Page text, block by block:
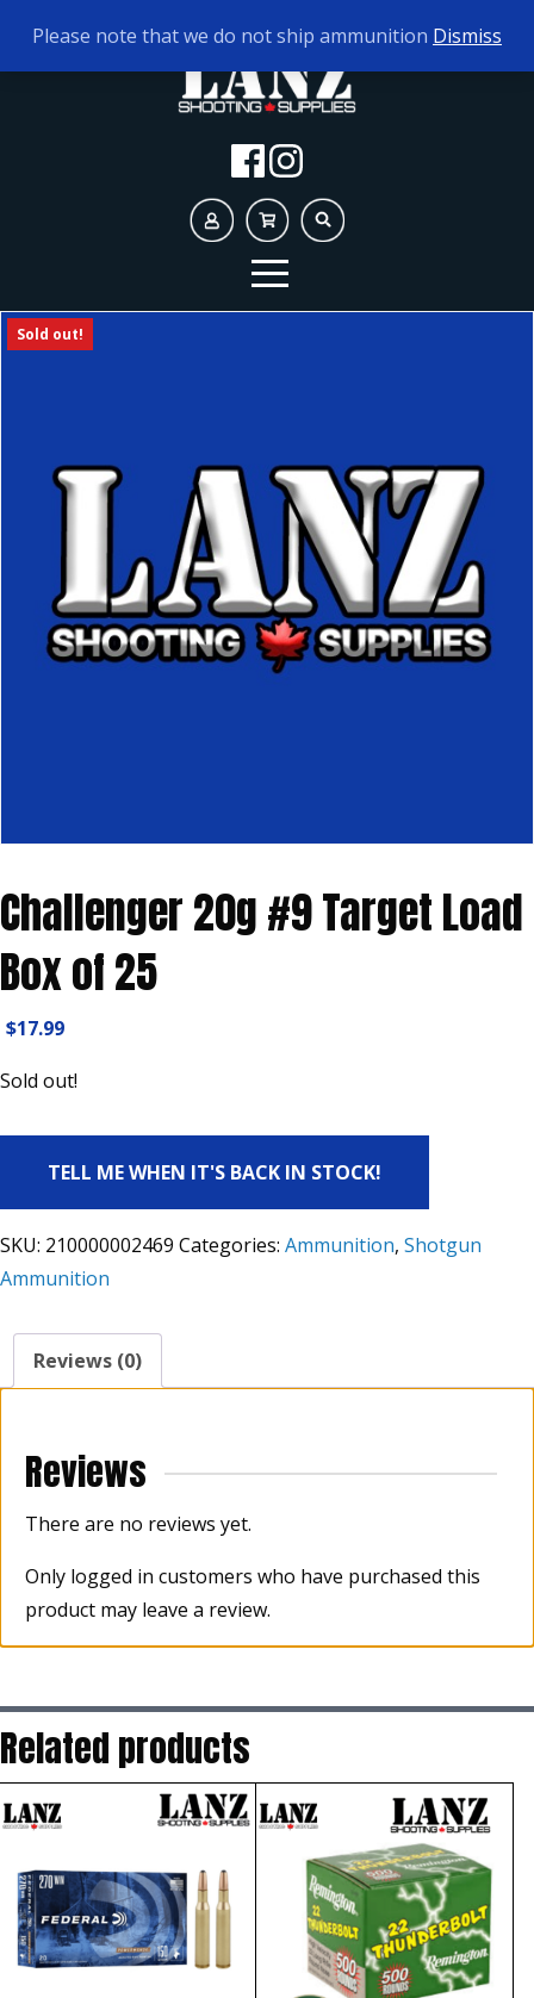
TODAY'S HOURS: 9AM - 5PM
Sold out!
Challenger 20g #9 Target Load
Box of 25
$17.99
Sold out!
TELL ME WHEN IT'S BACK IN STOCK!
SKU: 210000002469 Categories: Ammunition, Shotgun
Ammunition
Reviews (0)
Reviews
There are no reviews yet.
Only logged in customers who have purchased this
product may leave a review.
Related products
Please note that we do not ship ammunition Dismiss